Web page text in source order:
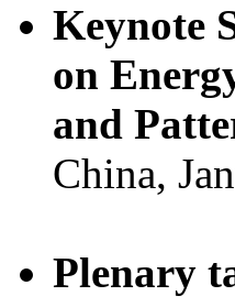
Keynote
on
and
China,
Plenary